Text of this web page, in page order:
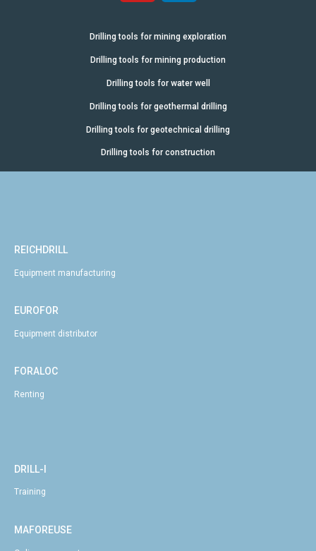
Drilling tools for mining exploration
Drilling tools for mining production
Drilling tools for water well
Drilling tools for geothermal drilling
Drilling tools for geotechnical drilling
Drilling tools for construction
REICHDRILL
Equipment manufacturing
EUROFOR
Equipment distributor
FORALOC
Renting
DRILL-I
Training
MAFOREUSE